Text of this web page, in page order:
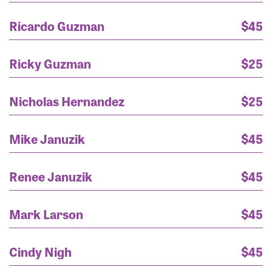
Ricardo Guzman
$45
Ricky Guzman
$25
Nicholas Hernandez
$25
Mike Januzik
$45
Renee Januzik
$45
Mark Larson
$45
Cindy Nigh
$45
Mr. Randy Scuria
$875
Michelle DiSimone
$250